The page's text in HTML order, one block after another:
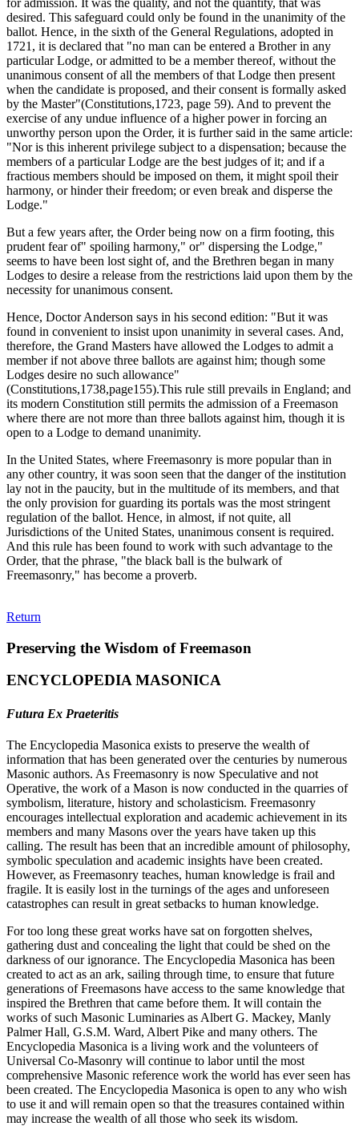
for admission. It was the quality, and not the quantity, that was
desired. This safeguard could only be found in the unanimity of the
ballot. Hence, in the sixth of the General Regulations, adopted in
1721, it is declared that "no man can be entered a Brother in any
particular Lodge, or admitted to be a member thereof, without the
unanimous consent of all the members of that Lodge then present
when the candidate is proposed, and their consent is formally asked
by the Master"(Constitutions,1723, page 59). And to prevent the
exercise of any undue influence of a higher power in forcing an
unworthy person upon the Order, it is further said in the same article:
"Nor is this inherent privilege subject to a dispensation; because the
members of a particular Lodge are the best judges of it; and if a
fractious members should be imposed on them, it might spoil their
harmony, or hinder their freedom; or even break and disperse the
Lodge."
But a few years after, the Order being now on a firm footing, this
prudent fear of" spoiling harmony," or" dispersing the Lodge,"
seems to have been lost sight of, and the Brethren began in many
Lodges to desire a release from the restrictions laid upon them by the
necessity for unanimous consent.
Hence, Doctor Anderson says in his second edition: "But it was
found in convenient to insist upon unanimity in several cases. And,
therefore, the Grand Masters have allowed the Lodges to admit a
member if not above three ballots are against him; though some
Lodges desire no such allowance"
(Constitutions,1738,page155).This rule still prevails in England; and
its modern Constitution still permits the admission of a Freemason
where there are not more than three ballots against him, though it is
open to a Lodge to demand unanimity.
In the United States, where Freemasonry is more popular than in
any other country, it was soon seen that the danger of the institution
lay not in the paucity, but in the multitude of its members, and that
the only provision for guarding its portals was the most stringent
regulation of the ballot. Hence, in almost, if not quite, all
Jurisdictions of the United States, unanimous consent is required.
And this rule has been found to work with such advantage to the
Order, that the phrase, "the black ball is the bulwark of
Freemasonry," has become a proverb.
Return
Preserving the Wisdom of Freemason
ENCYCLOPEDIA MASONICA
Futura Ex Praeteritis
The Encyclopedia Masonica exists to preserve the wealth of
information that has been generated over the centuries by numerous
Masonic authors. As Freemasonry is now Speculative and not
Operative, the work of a Mason is now conducted in the quarries of
symbolism, literature, history and scholasticism. Freemasonry
encourages intellectual exploration and academic achievement in its
members and many Masons over the years have taken up this
calling. The result has been that an incredible amount of philosophy,
symbolic speculation and academic insights have been created.
However, as Freemasonry teaches, human knowledge is frail and
fragile. It is easily lost in the turnings of the ages and unforeseen
catastrophes can result in great setbacks to human knowledge.
For too long these great works have sat on forgotten shelves,
gathering dust and concealing the light that could be shed on the
darkness of our ignorance. The Encyclopedia Masonica has been
created to act as an ark, sailing through time, to ensure that future
generations of Freemasons have access to the same knowledge that
inspired the Brethren that came before them. It will contain the
works of such Masonic Luminaries as Albert G. Mackey, Manly
Palmer Hall, G.S.M. Ward, Albert Pike and many others. The
Encyclopedia Masonica is a living work and the volunteers of
Universal Co-Masonry will continue to labor until the most
comprehensive Masonic reference work the world has ever seen has
been created. The Encyclopedia Masonica is open to any who wish
to use it and will remain open so that the treasures contained within
may increase the wealth of all those who seek its wisdom.